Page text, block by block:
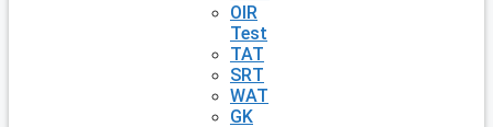
OIR
Test
TAT
SRT
WAT
GK